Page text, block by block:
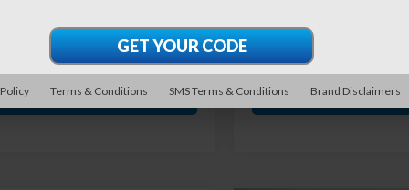
$41,980
Fee
+$599
GET VEHICLE PRICE
Fremont Price
Documentation Fee
GET VEHICLE
Terms & Conditions SMS Terms & Conditions Brand Disclaimers